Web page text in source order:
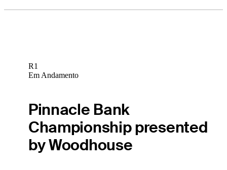
R1
Em Andamento
Pinnacle Bank
Championship presented
by Woodhouse